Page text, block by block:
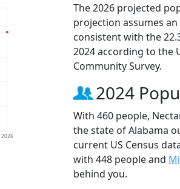
2026
The 2026 projected
projection assumes
consistent with the
2024 according to the
Community Survey.
2024
With 460 people,
the state of Alabama
current US Census
with 448 people and
behind you.